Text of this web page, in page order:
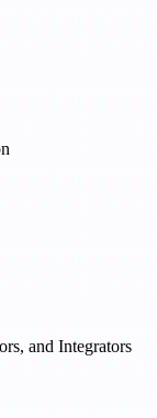
and Integrators